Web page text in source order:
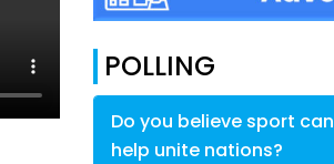
POLLING
Do you believe sport can
help unite nations?